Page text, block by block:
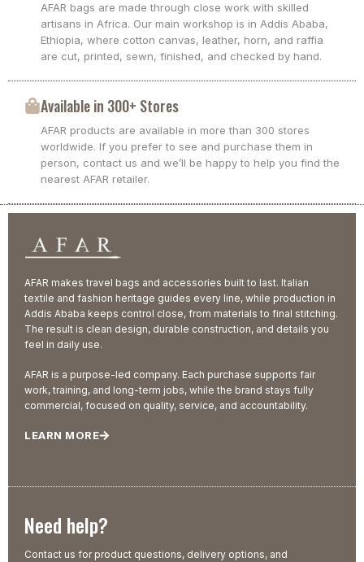
AFAR bags are made through close work with skilled
artisans in Africa. Our main workshop is in Addis Ababa,
Ethiopia, where cotton canvas, leather, horn, and raffia
are cut, printed, sewn, finished, and checked by hand.
Available in 300+ Stores
AFAR products are available in more than 300 stores
worldwide. If you prefer to see and purchase them in
person, contact us and we’ll be happy to help you find the
nearest AFAR retailer.
AFAR makes travel bags and accessories built to last. Italian
textile and fashion heritage guides every line, while production in
Addis Ababa keeps control close, from materials to final stitching.
The result is clean design, durable construction, and details you
feel in daily use.
AFAR is a purpose-led company. Each purchase supports fair
work, training, and long-term jobs, while the brand stays fully
commercial, focused on quality, service, and accountability.
LEARN MORE
Need help?
Contact us for product questions, delivery options, and